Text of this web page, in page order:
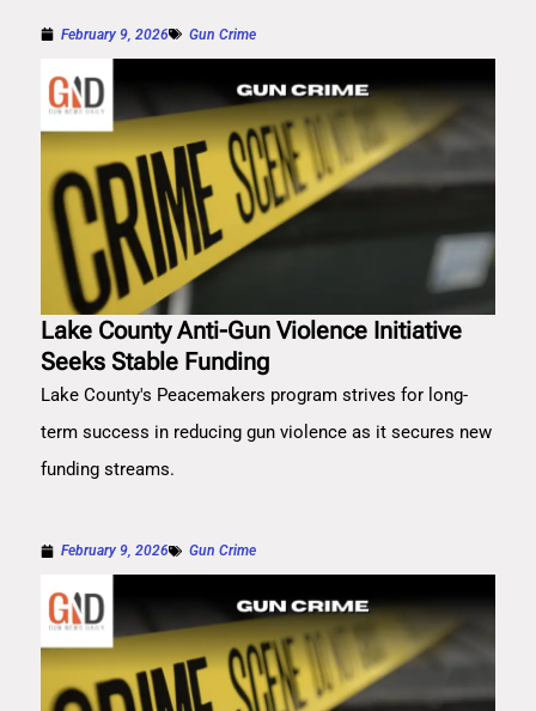
February 9, 2026 Gun Crime
Lake County Anti-Gun Violence Initiative
Seeks Stable Funding
Lake County's Peacemakers program strives for long-
term success in reducing gun violence as it secures new
funding streams.
February 9, 2026 Gun Crime